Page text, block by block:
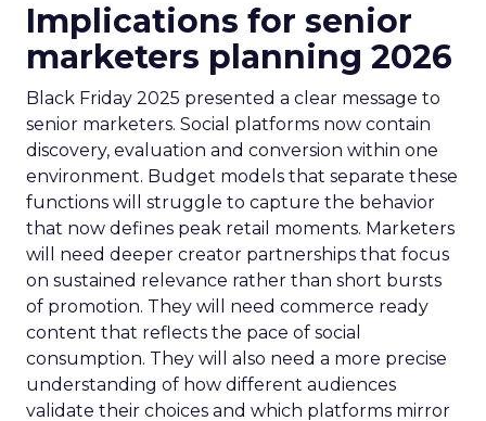
Implications for senior
marketers planning 2026
Black Friday 2025 presented a clear message to
senior marketers. Social platforms now contain
discovery, evaluation and conversion within one
environment. Budget models that separate these
functions will struggle to capture the behavior
that now defines peak retail moments. Marketers
will need deeper creator partnerships that focus
on sustained relevance rather than short bursts
of promotion. They will need commerce ready
content that reflects the pace of social
consumption. They will also need a more precise
understanding of how different audiences
validate their choices and which platforms mirror